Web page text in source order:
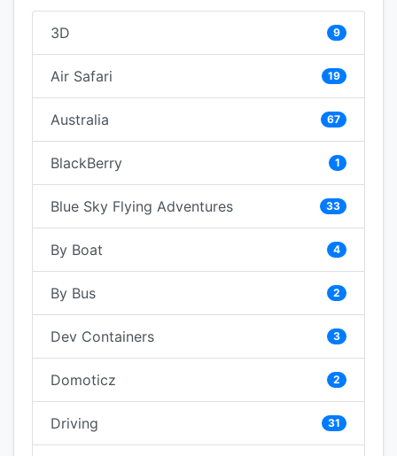
3D 9
Air Safari 19
Australia 67
BlackBerry 1
Blue Sky Flying Adventures 33
By Boat 4
By Bus 2
Dev Containers 3
Domoticz 2
Driving 31